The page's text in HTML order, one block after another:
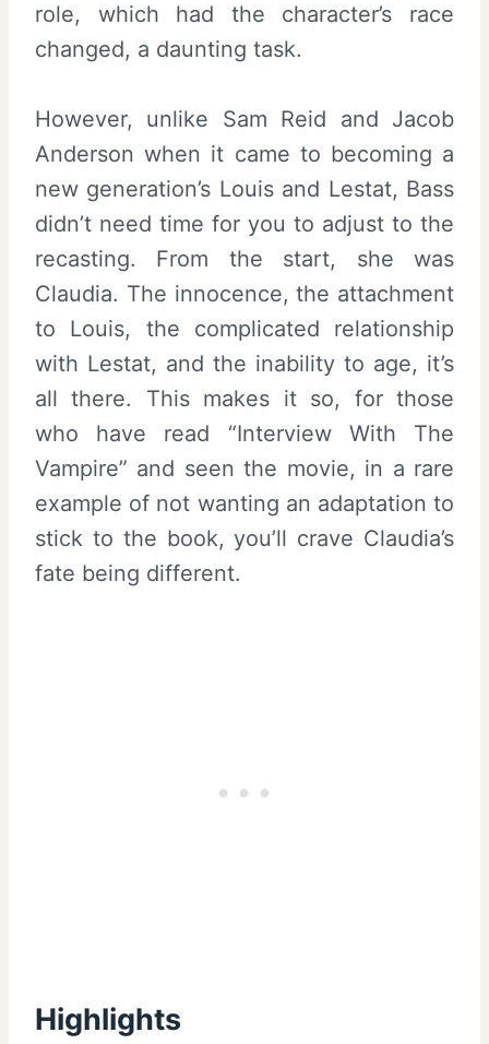
role, which had the character’s race
changed, a daunting task.
However, unlike Sam Reid and Jacob
Anderson when it came to becoming a
new generation’s Louis and Lestat, Bass
didn’t need time for you to adjust to the
recasting. From the start, she was
Claudia. The innocence, the attachment
to Louis, the complicated relationship
with Lestat, and the inability to age, it’s
all there. This makes it so, for those
who have read “Interview With The
Vampire” and seen the movie, in a rare
example of not wanting an adaptation to
stick to the book, you’ll crave Claudia’s
fate being different.
Highlights